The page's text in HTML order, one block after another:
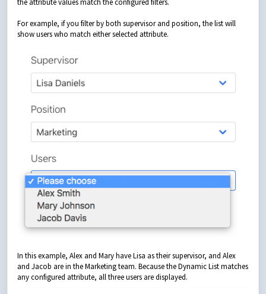
For example, if you filter by both supervisor and position, the list will
show users who match either selected attribute.
In this example, Alex and Mary have Lisa as their supervisor, and Alex
and Jacob are in the Marketing team. Because the Dynamic List matches
any configured attribute, all three users are displayed.